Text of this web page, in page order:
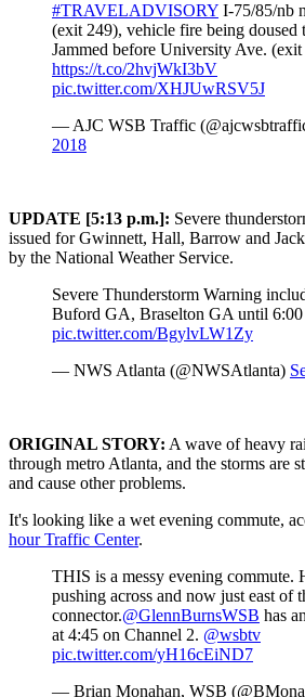
#TRAVELADVISORY I-75/85/nb
(exit 249), vehicle fire being doused
Jammed before University Ave. (exit
https://t.co/2hvjWkI3bV
pic.twitter.com/XHJUwRSV5J
— AJC WSB Traffic
2018
UPDATE [5:13 p.m.]: Severe
issued for Gwinnett, Hall, Barrow and
by the National Weather Service.
Severe Thunderstorm Warning
Buford GA, Braselton GA until
pic.twitter.com/BgylvLW1Zy
— NWS Atlanta (@NWSAtlanta)
ORIGINAL STORY: A wave of heavy
through metro Atlanta, and the storms are
and cause other problems.
It's looking like a wet evening commute,
hour Traffic Center.
THIS is a messy evening commute.
pushing across and now just east of
connector.@GlennBurnsWSB has
at 4:45 on Channel 2. @wsbtv
pic.twitter.com/yH16cEiND7
— Brian Monahan, WSB